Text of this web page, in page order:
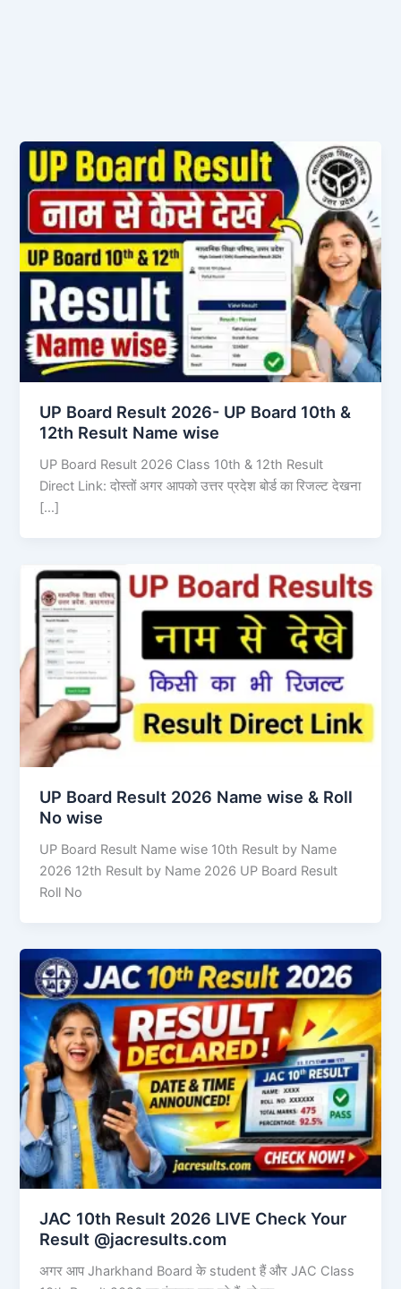
UP Board Result 2026- UP Board 10th &
12th Result Name wise
UP Board Result 2026 Class 10th & 12th Result
Direct Link: दोस्तों अगर आपको उत्तर प्रदेश बोर्ड का रिजल्ट देखना
[…]
UP Board Result 2026 Name wise & Roll
No wise
UP Board Result Name wise 10th Result by Name
2026 12th Result by Name 2026 UP Board Result
Roll No
JAC 10th Result 2026 LIVE Check Your
Result @jacresults.com
अगर आप Jharkhand Board के student हैं और JAC Class